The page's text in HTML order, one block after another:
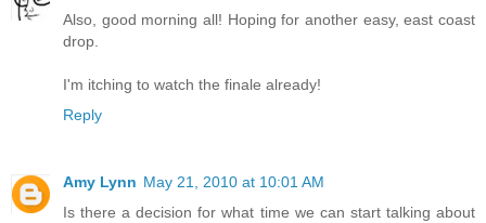
Also, good morning all! Hoping for another easy, east coast
drop.
I'm itching to watch the finale already!
Reply
Amy Lynn May 21, 2010 at 10:01 AM
Is there a decision for what time we can start talking about